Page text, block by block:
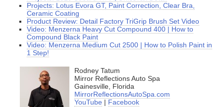
Projects: Lotus Evora GT, Paint Correction, Clear Bra,
Ceramic Coating
Product Review: Detail Factory TriGrip Brush Set Video
Video: Menzerna Heavy Cut Compound 400 | How to
Compound Black Paint
Video: Menzerna Medium Cut 2500 | How to Polish Paint in
1 Step!
Rodney Tatum
Mirror Reflections Auto Spa
Gainesville, Florida
MirrorReflectionsAutoSpa.com
YouTube | Facebook